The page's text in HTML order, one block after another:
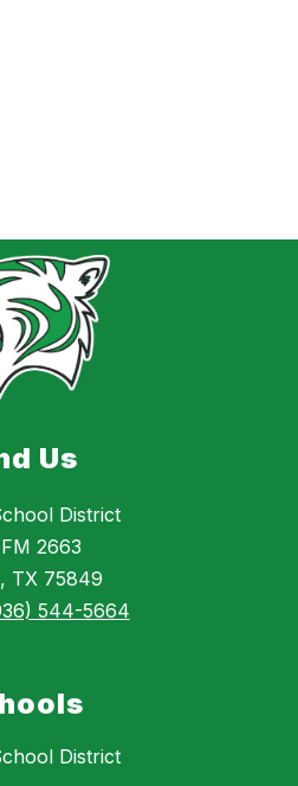
Us
District
2663
TX 75849
544-5664
District